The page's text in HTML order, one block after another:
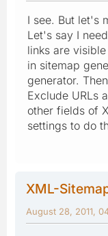
I see. But let's
Let's say I
links are
in sitemap
generator.
Exclude URLs
other fields of
settings to do
XML-
August 28, 2011,